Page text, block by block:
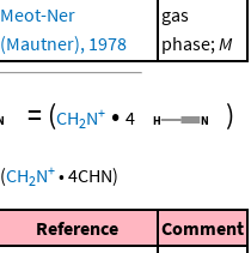
Meot-Ner
(Mautner), 1978
gas
phase; M
= (CH2N+ • 4 )
(CH2N+ •4CHN)
Reference
Comment